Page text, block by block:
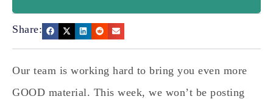
Share:
Our team is working hard to bring you even more
GOOD material. This week, we won’t be posting